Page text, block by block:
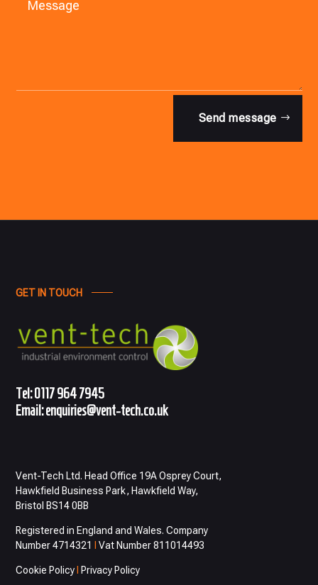
Send message
GET IN TOUCH
Tel:0117 964 7945
Email:enquiries@vent-tech.co.uk
Vent-Tech Ltd. Head Office 19A Osprey Court,
Hawkfield Business Park, Hawkfield Way,
Bristol BS14 0BB
Registered in England and Wales. Company
Number 4714321
Vat Number 811014493
Cookie Policy Privacy Policy